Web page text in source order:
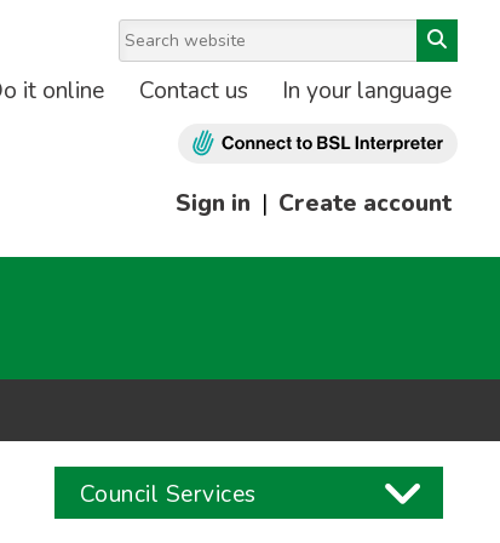
it online Contact us In your language
Sign in | Create account
Council Services